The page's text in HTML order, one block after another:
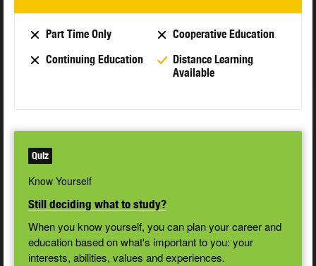
Part Time Only
Cooperative Education
Continuing Education
Distance Learning
Available
Quiz
Know Yourself
Still deciding what to study?
When you know yourself, you can plan your career and
education based on what's important to you: your
interests, abilities, values and experiences.